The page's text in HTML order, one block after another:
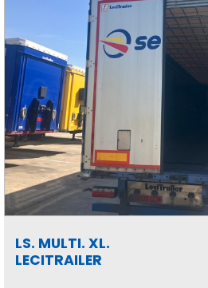
LS. MULTI. XL.
LECITRAILER